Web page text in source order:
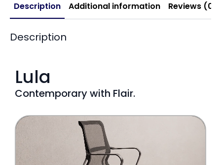
Description Additional information Reviews (0)
Description